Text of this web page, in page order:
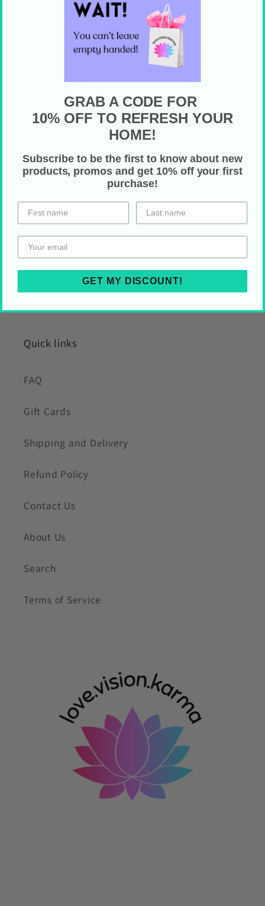
Machine wash cold (max 90F or 30C)
Iron, steam or dry on low heat
Do not dry clean
HOLIDAY SHIPPING
Quick links
FAQ
Gift Cards
Shipping and Delivery
Refund Policy
Contact Us
About Us
Search
Terms of Service
GRAB A CODE FOR
10% OFF TO REFRESH YOUR
HOME!
Subscribe to be the first to know about new
products, promos and get 10% off your first
purchase!
GET MY DISCOUNT!